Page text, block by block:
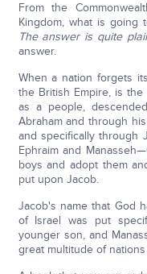
From the
Kingdom, what is going
The answer is quite
answer.
When a nation forgets
the British Empire, is the
as a people,
Abraham and through
and specifically through
Ephraim and
boys and adopt them
put upon Jacob.
Jacob's name that God
of Israel was put
younger son, and
great multitude of